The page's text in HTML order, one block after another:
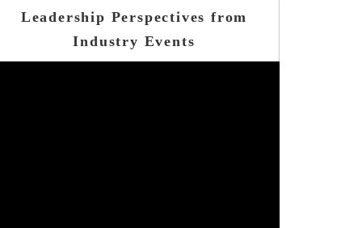
Leadership Perspectives from
Industry Events